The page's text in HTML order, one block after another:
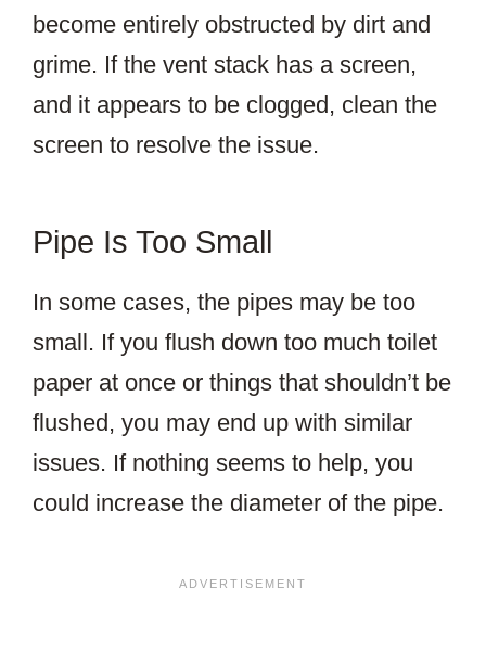
become entirely obstructed by dirt and
grime. If the vent stack has a screen,
and it appears to be clogged, clean the
screen to resolve the issue.
Pipe Is Too Small
In some cases, the pipes may be too
small. If you flush down too much toilet
paper at once or things that shouldn’t be
flushed, you may end up with similar
issues. If nothing seems to help, you
could increase the diameter of the pipe.